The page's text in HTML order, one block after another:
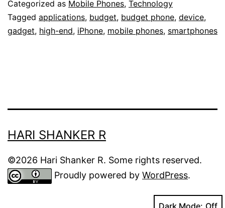
On
Gadgets
Categorized as Mobile Phones, Technology
Tagged applications, budget, budget phone, device,
gadget, high-end, iPhone, mobile phones, smartphones
HARI SHANKER R
©2026 Hari Shanker R. Some rights reserved.
Proudly powered by WordPress.
Dark Mode: